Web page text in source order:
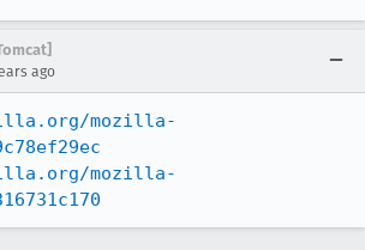
ago
mozilla-
mozilla-